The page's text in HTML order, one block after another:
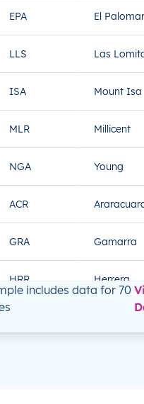
EPA El Palomar
LLS Las
ISA Mount Isa
MLR Millicent
NGA Young
ACR
GRA Gamarra
HRR Herrera
includes data for 70